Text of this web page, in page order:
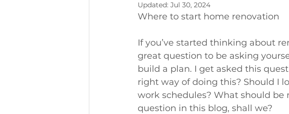
Updated: Jul 30, 2024
Where to start home renovation
If you’ve started thinking about
great question to be asking
build a plan. I get asked this
right way of doing this? Should I
work schedules? What should be
question in this blog, shall we?